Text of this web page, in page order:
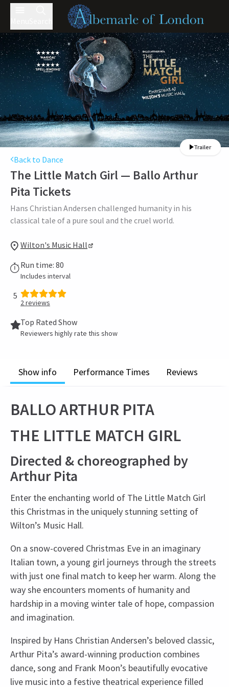
Trailer
Back to Dance
The Little Match Girl — Ballo Arthur
Pita Tickets
Hans Christian Andersen challenged humanity in his
classical tale of a pure soul and the cruel world.
Wilton's Music Hall
Run time: 80
Includes interval
5
2reviews
Top Rated Show
Reviewers highly rate this show
Show info Performance Times Reviews
BALLO ARTHUR PITA
THE LITTLE MATCH GIRL
Directed & choreographed by
Arthur Pita
Enter the enchanting world of The Little Match Girl
this Christmas in the uniquely stunning setting of
Wilton’s Music Hall.
On a snow-covered Christmas Eve in an imaginary
Italian town, a young girl journeys through the streets
with just one final match to keep her warm. Along the
way she encounters moments of humanity and
hardship in a moving winter tale of hope, compassion
and imagination.
Inspired by Hans Christian Andersen’s beloved classic,
Arthur Pita’s award-winning production combines
dance, song and Frank Moon’s beautifully evocative
live music into a festive theatrical experience filled